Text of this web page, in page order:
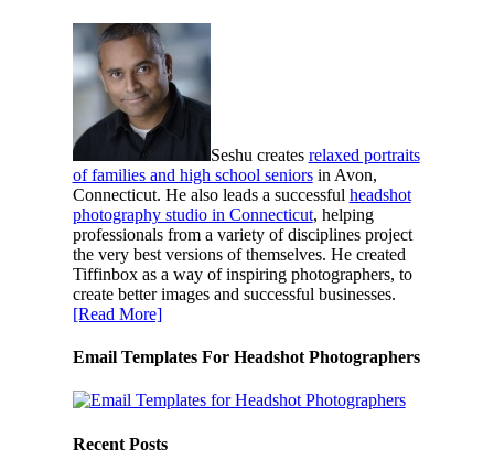
Seshu creates relaxed portraits
of families and high school seniorsin Avon,
Connecticut. He also leads a successful headshot
photography studio in Connecticut, helping
professionals from a variety of disciplines project
the very best versions of themselves. He created
Tiffinbox as a way of inspiring photographers, to
create better images and successful businesses.
[Read More]
Email Templates For Headshot Photographers
Recent Posts